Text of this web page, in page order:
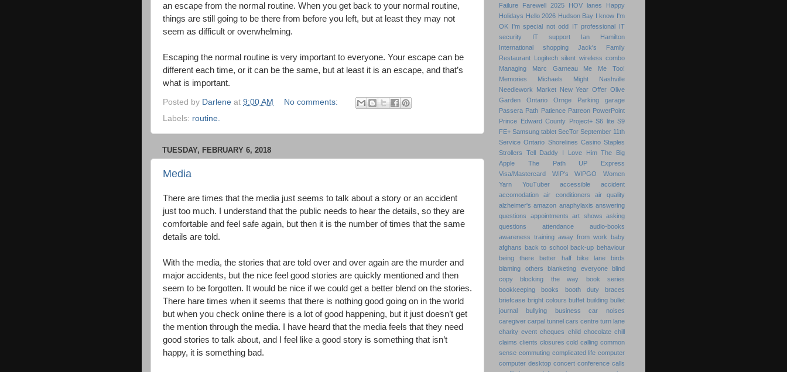
an escape from the normal routine. When you get back to your normal routine,
things are still going to be there from before you left, but at least they may not
seem as difficult or overwhelming.
Escaping the normal routine is very important to everyone. Your escape can be
different each time, or it can be the same, but at least it is an escape, and that’s
what is important.
Posted by Darlene at 9:00 AM
No comments:
Labels: routine.
TUESDAY, FEBRUARY 6, 2018
Media
There are times that the media just seems to talk about a story or an accident
just too much. I understand that the public needs to hear the details, so they are
comfortable and feel safe again, but then it is the number of times that the same
details are told.
With the media, the stories that are told over and over again are the murder and
major accidents, but the nice feel good stories are quickly mentioned and then
seem to be forgotten. It would be nice if we could get a better blend on the stories.
There hare times when it seems that there is nothing good going on in the world
but when you check online there is a lot of good happening, but it just doesn’t get
the mention through the media. I have heard that the media feels that they need
good stories to talk about, and I feel like a good story is something that isn’t
happy, it is something bad.
Failure
Farewell 2025 HOV lanes
Happy
Holidays Hello 2026 Hudson Bay I know I'm
OK I'm special not odd IT professional IT
security
IT support
Ian Hamilton
International shopping
Jack's Family
Restaurant Logitech silent wireless combo
Managing
Marc Garneau Me
Me Too!
Memories
Michaels Might
Nashville
Needlework Market New Year Offer Olive
Garden
Ontario Ornge
Parking garage
Passera Path Patience Patreon PowerPoint
Prince Edward County Project+ S6 lite S9
FE+ Samsung tablet SecTor September 11th
Service Ontario Shorelines Casino Staples
Strollers
Tell Daddy I Love Him The Big
Apple
The Path
UP Express
Visa/Mastercard
WIP's WIPGO
Women
Yarn
YouTuber accessible
accident
accomodation
air conditioners
air quality
alzheimer's amazon anaphylaxis answering
questions
appointments art shows asking
questions
attendance
audio-books
awareness training away from work baby
afghans back to school back-up behaviour
being there
better half bike lane
birds
blaming others
blanketing everyone
blind
copy
blocking the way
book series
bookkeeping
books booth duty
braces
briefcase bright colours buffet building bullet
journal
bullying business
car noises
caregiver carpal tunnel cars centre turn lane
charity event cheques child chocolate chill
claims clients closures cold calling common
sense commuting complicated life computer
computer desktop concert conference calls